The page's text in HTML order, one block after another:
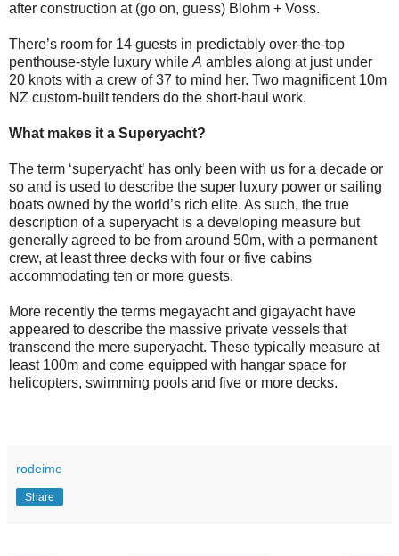
after construction at (go on, guess) Blohm + Voss.
There’s room for 14 guests in predictably over-the-top
penthouse-style luxury while A ambles along at just under
20 knots with a crew of 37 to mind her. Two magnificent 10m
NZ custom-built tenders do the short-haul work.
What makes it a Superyacht?
The term ‘superyacht’ has only been with us for a decade or
so and is used to describe the super luxury power or sailing
boats owned by the world’s rich elite. As such, the true
description of a superyacht is a developing measure but
generally agreed to be from around 50m, with a permanent
crew, at least three decks with four or five cabins
accommodating ten or more guests.
More recently the terms megayacht and gigayacht have
appeared to describe the massive private vessels that
transcend the mere superyacht. These typically measure at
least 100m and come equipped with hangar space for
helicopters, swimming pools and five or more decks.
rodeime
Share